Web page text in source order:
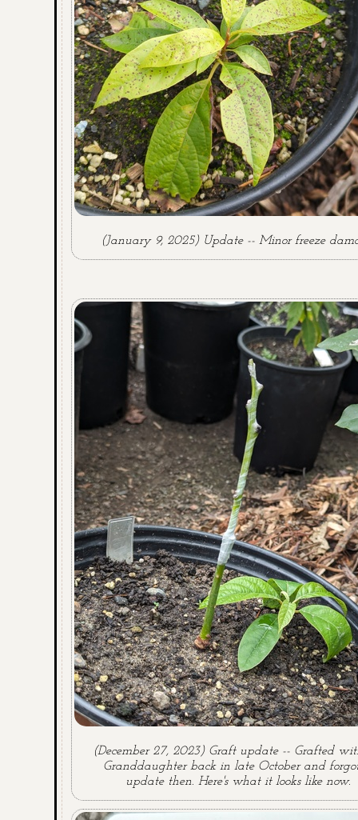
(January 9, 2025) Update -- Minor freeze
(December 27, 2023) Graft update -- Grafted
Granddaughter back in late October and
update then. Here's what it looks like now.